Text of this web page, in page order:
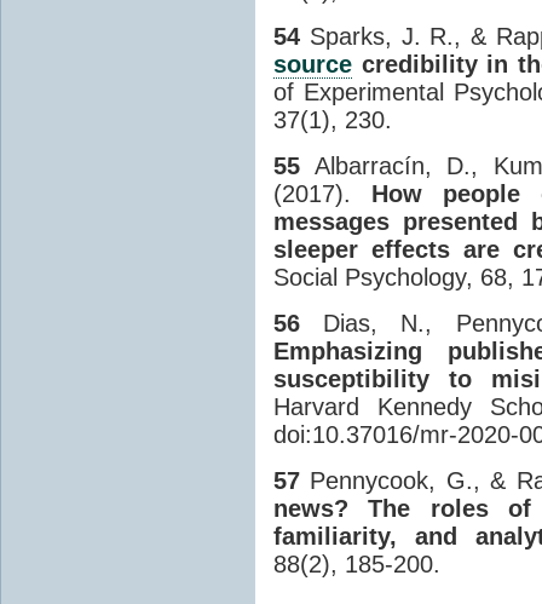
54 Sparks, J. R., &
source credibility in
of Experimental
37(1), 230.
55 Albarracín, D.,
(2017). How people
messages
sleeper effects are
Social Psychology, 68,
56 Dias, N.,
Emphasizing
susceptibility to
Harvard Kennedy
doi:10.37016/mr-2020-
57 Pennycook, G., &
news? The roles of
familiarity, and
88(2), 185-200.